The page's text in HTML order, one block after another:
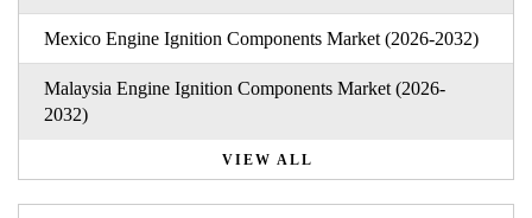
Mexico Engine Ignition Components Market (2026-2032)
Malaysia Engine Ignition Components Market (2026-
2032)
VIEW ALL